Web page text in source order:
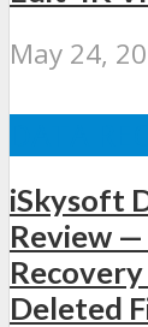
May 24,
iSkysoft
Review —
Deleted